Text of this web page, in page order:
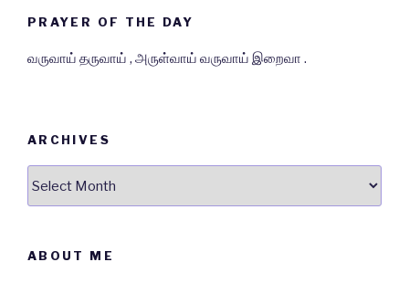
PRAYER OF THE DAY
வருவாய் தருவாய் , அருள்வாய் வருவாய் இறைவா .
ARCHIVES
ABOUT ME